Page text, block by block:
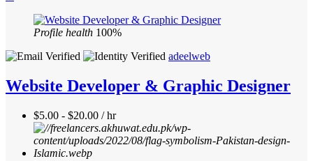
Profile health 100%
adeelweb
Website Developer & Graphic Designer
$5.00 - $20.00 / hr